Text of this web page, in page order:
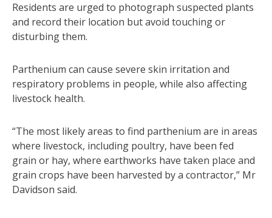
Residents are urged to photograph suspected plants
and record their location but avoid touching or
disturbing them.
Parthenium can cause severe skin irritation and
respiratory problems in people, while also affecting
livestock health.
“The most likely areas to find parthenium are in areas
where livestock, including poultry, have been fed
grain or hay, where earthworks have taken place and
grain crops have been harvested by a contractor,” Mr
Davidson said.